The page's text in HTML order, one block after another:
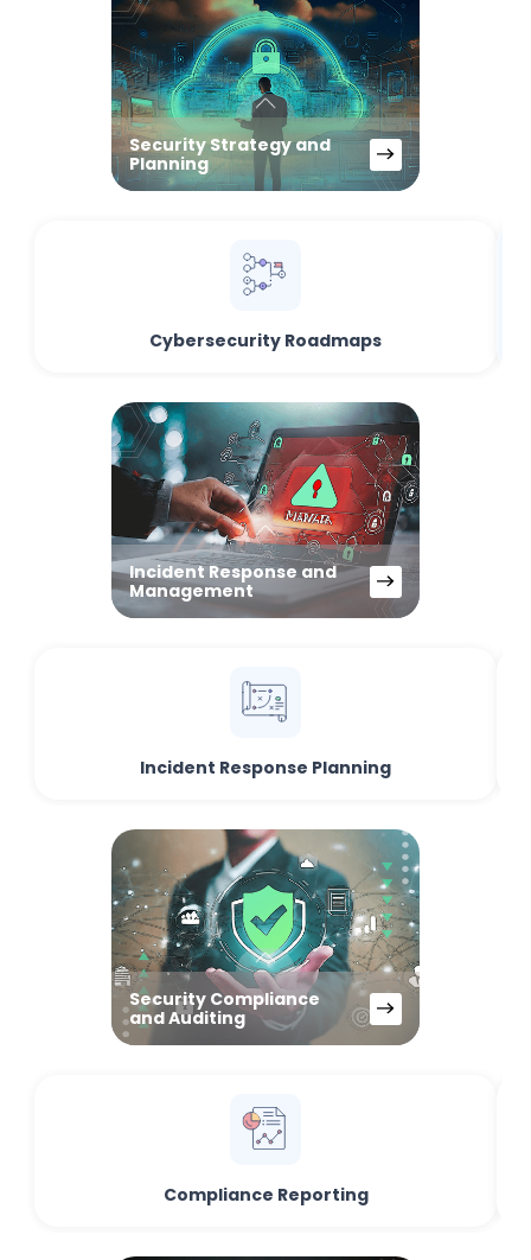
Security Strategy and
Planning
Cybersecurity Roadmaps
Incident Response and
Management
Incident Response Planning
Security Compliance
and Auditing
Compliance Reporting